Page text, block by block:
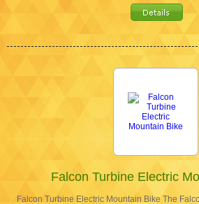
Falcon Turbine Electric
Falcon Turbine Electric Mountain Bike The